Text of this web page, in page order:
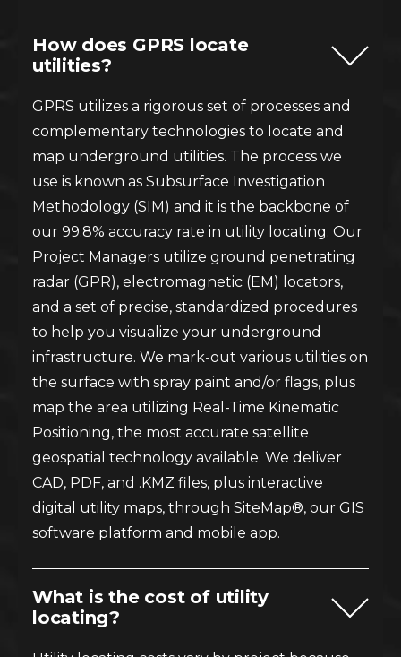
How does GPRS locate
utilities?
GPRS utilizes a rigorous set of processes and
complementary technologies to locate and
map underground utilities. The process we
use is known as Subsurface Investigation
Methodology (SIM) and it is the backbone of
our 99.8% accuracy rate in utility locating. Our
Project Managers utilize ground penetrating
radar (GPR), electromagnetic (EM) locators,
and a set of precise, standardized procedures
to help you visualize your underground
infrastructure. We mark-out various utilities on
the surface with spray paint and/or flags, plus
map the area utilizing Real-Time Kinematic
Positioning, the most accurate satellite
geospatial technology available. We deliver
CAD, PDF, and .KMZ files, plus interactive
digital utility maps, through SiteMap®, our GIS
software platform and mobile app.
What is the cost of utility
locating?